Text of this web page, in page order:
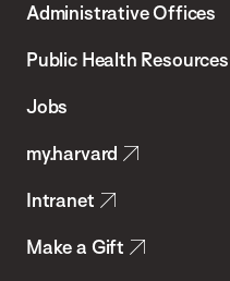
Chan
School
Health
Administrative Offices
Public Health Resources
Jobs
my.harvard
Intranet
Make a Gift